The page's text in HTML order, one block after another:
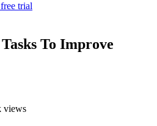
trial
To Improve
views